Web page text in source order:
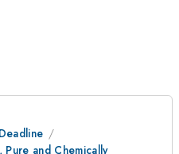
and Chemically